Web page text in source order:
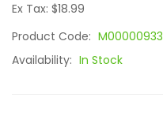
Ex Tax: $18.99
Product Code: M00000933
Availability: In Stock